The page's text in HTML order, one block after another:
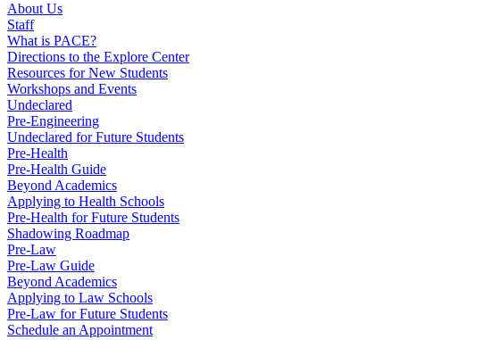
About Us
Staff
What is PACE?
Directions to the Explore Center
Resources for New Students
Workshops and Events
Undeclared
Pre-Engineering
Undeclared for Future Students
Pre-Health
Pre-Health Guide
Beyond Academics
Applying to Health Schools
Pre-Health for Future Students
Shadowing Roadmap
Pre-Law
Pre-Law Guide
Beyond Academics
Applying to Law Schools
Pre-Law for Future Students
Schedule an Appointment